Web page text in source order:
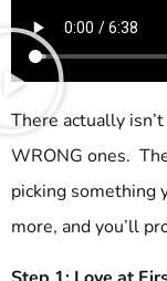
There actually
WRONG ones.
picking something
more, and you’ll